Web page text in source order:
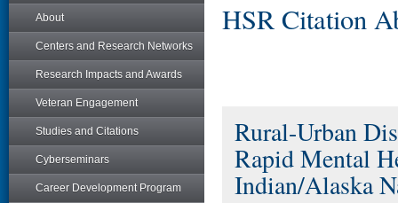
About
Centers and Research Networks
Research Impacts and Awards
Veteran Engagement
Studies and Citations
Cyberseminars
Career Development Program
HSR Citation
Rural-Urban
Rapid Mental
Indian/Alaska